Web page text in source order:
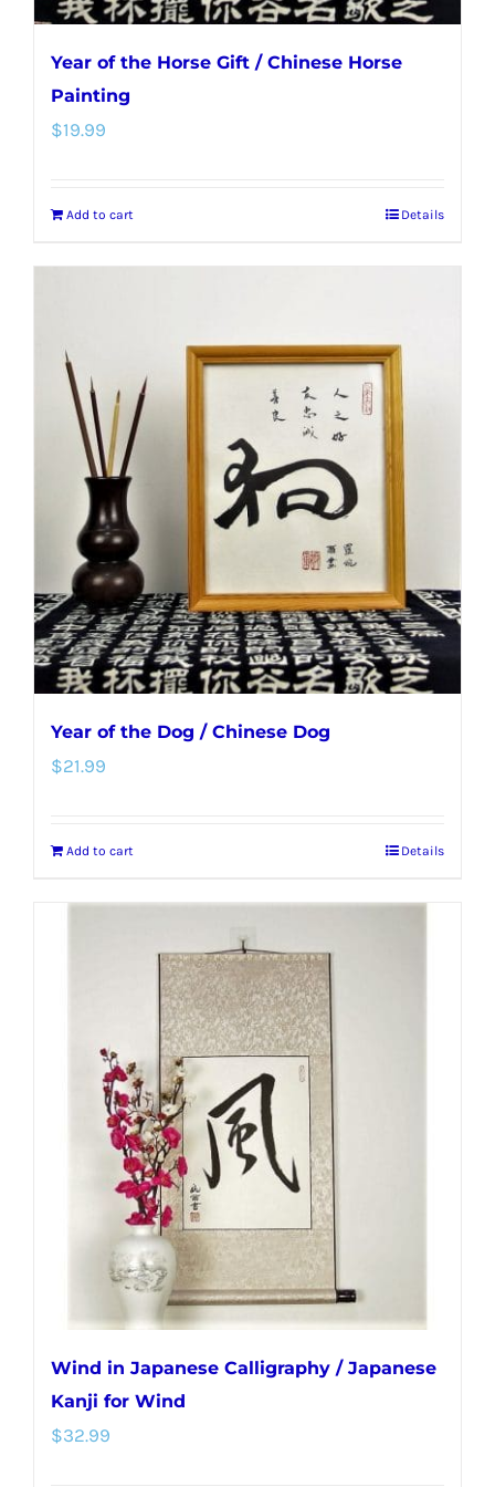
Year of the Horse Gift / Chinese Horse
Painting
$19.99
Add to cart Details
Year of the Dog / Chinese Dog
$21.99
Add to cart Details
Wind in Japanese Calligraphy / Japanese
Kanji for Wind
$32.99